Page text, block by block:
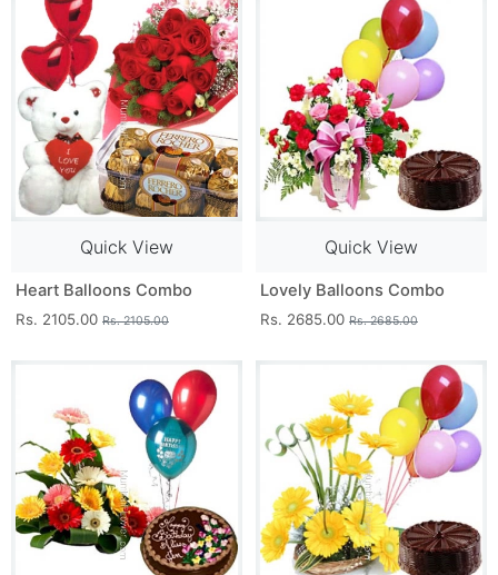
Quick View
Heart Balloons Combo
Rs. 2105.00 Rs. 2105.00
Quick View
Lovely Balloons Combo
Rs. 2685.00 Rs. 2685.00